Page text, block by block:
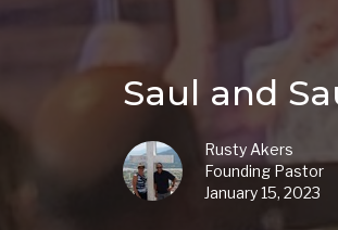
Saul and
Rusty Akers
Founding Pastor
January 15, 2023